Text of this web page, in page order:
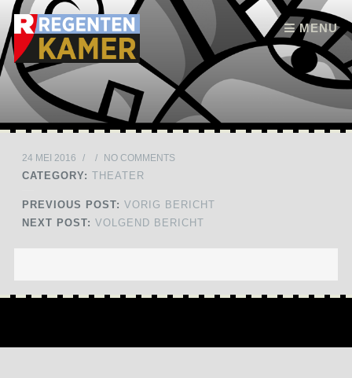
MENU
Skip to content
24 MEI 2016 / / NO COMMENTS
CATEGORY: THEATER
PREVIOUS POST: VORIG BERICHT
NEXT POST: VOLGEND BERICHT